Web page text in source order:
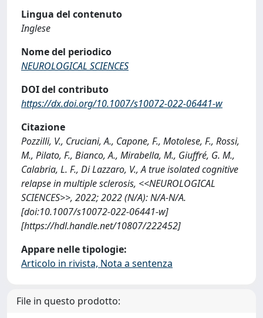
Lingua del contenuto
Inglese
Nome del periodico
NEUROLOGICAL SCIENCES
DOI del contributo
https://dx.doi.org/10.1007/s10072-022-06441-w
Citazione
Pozzilli, V., Cruciani, A., Capone, F., Motolese, F., Rossi,
M., Pilato, F., Bianco, A., Mirabella, M., Giuffré, G. M.,
Calabria, L. F., Di Lazzaro, V., A true isolated cognitive
relapse in multiple sclerosis, <<NEUROLOGICAL
SCIENCES>>, 2022; 2022 (N/A): N/A-N/A.
[doi:10.1007/s10072-022-06441-w]
[https://hdl.handle.net/10807/222452]
Appare nelle tipologie:
Articolo in rivista, Nota a sentenza
File in questo prodotto: